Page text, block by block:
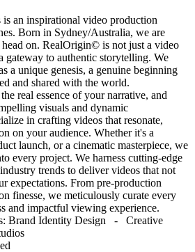
an inspirational video production
Born in Sydney/Australia, we are
on. RealOrigin© is not just a video
gateway to authentic storytelling. We
a unique genesis, a genuine beginning
and shared with the world.
real essence of your narrative, and
visuals and dynamic
in crafting videos that resonate,
on your audience. Whether it's a
launch, or a cinematic masterpiece, we
every project. We harness cutting-edge
trends to deliver videos that not
expectations. From pre-production
finesse, we meticulously curate every
and impactful viewing experience.
Brand Identity Design - Creative